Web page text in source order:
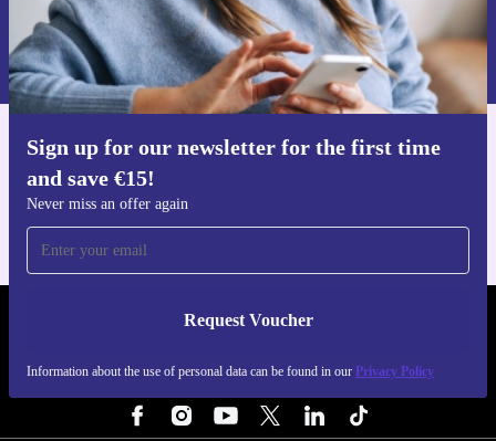
Sign up for our newsletter for the first time
and save €15!
Never miss an offer again
Request Voucher
Information about the use of personal data can be found in our Privacy Policy
Request voucher
Information about the use of personal data can be found in our
Privacy policy .
Get the refurbed app
REFURBED IRELAND - RETHINK NEW.